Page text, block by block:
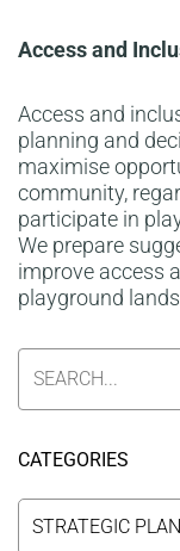
Access and
Access and
planning and
maximise
community,
participate in
We prepare
improve access
playground
CATEGORIES